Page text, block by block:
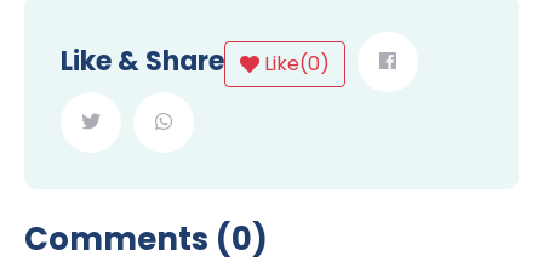
Like & Share Like(0)
Comments (0)